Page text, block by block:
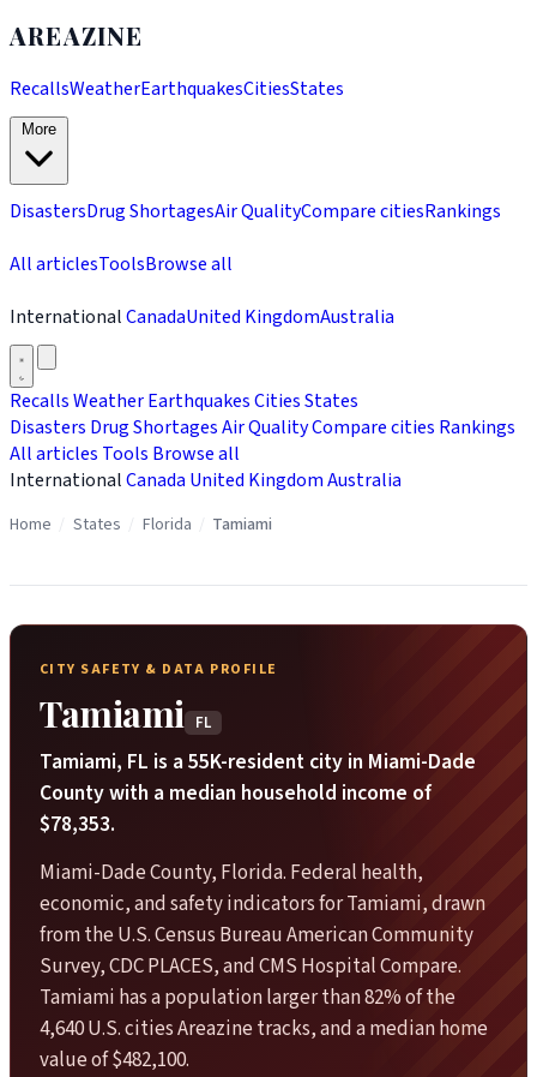
AREAZINE
RecallsWeatherEarthquakesCitiesStates
DisastersDrug ShortagesAir QualityCompare citiesRankings
All articlesToolsBrowse all
InternationalCanadaUnited KingdomAustralia
RecallsWeatherEarthquakesCitiesStates
Disasters Drug ShortagesAir QualityCompare cities Rankings
All articles Tools Browse all
InternationalCanada United KingdomAustralia
Home States Florida Tamiami
CITY SAFETY & DATA PROFILE
Tamiami FL
Tamiami, FL is a 55K-resident city in Miami-Dade
County with a median household income of
$78,353.
Miami-Dade County, Florida. Federal health,
economic, and safety indicators for Tamiami, drawn
from the U.S. Census Bureau American Community
Survey, CDC PLACES, and CMS Hospital Compare.
Tamiami has a population larger than 82% of the
4,640 U.S. cities Areazine tracks, and a median home
value of $482,100.